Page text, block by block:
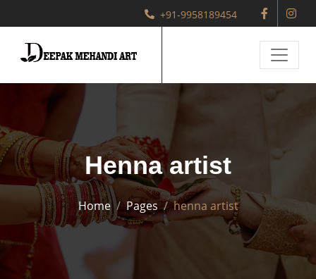
+91-9958189454
Henna artist
Home Pages henna artist